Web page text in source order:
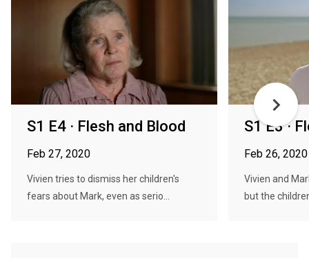
S1 E4 · Flesh and Blood
Feb 27, 2020
Vivien tries to dismiss her children's
fears about Mark, even as serio...
S1 E3 ·
Feb 26, 2020
Vivien and
but the